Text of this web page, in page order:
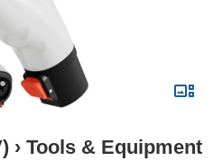
› Tools & Equipment